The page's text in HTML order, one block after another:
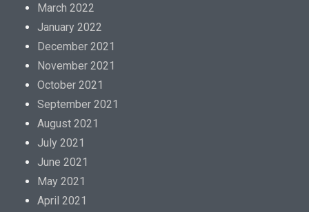
March 2022
January 2022
December 2021
November 2021
October 2021
September 2021
August 2021
July 2021
June 2021
May 2021
April 2021